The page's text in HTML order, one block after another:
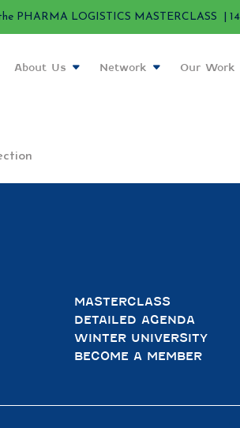
PHARMA LOGISTICS MASTERCLASS |
About Us Network Our Work
MASTERCLASS
DETAILED AGENDA
WINTER UNIVERSITY
BECOME A MEMBER